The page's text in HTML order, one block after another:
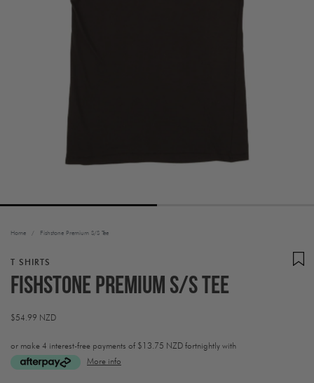
Home / Fishstone Premium S/S Tee
T SHIRTS
Fishstone Premium S/S Tee
Regular
$54.99 NZD
or make 4 interest-free payments of $13.75 NZD fortnightly with
More info